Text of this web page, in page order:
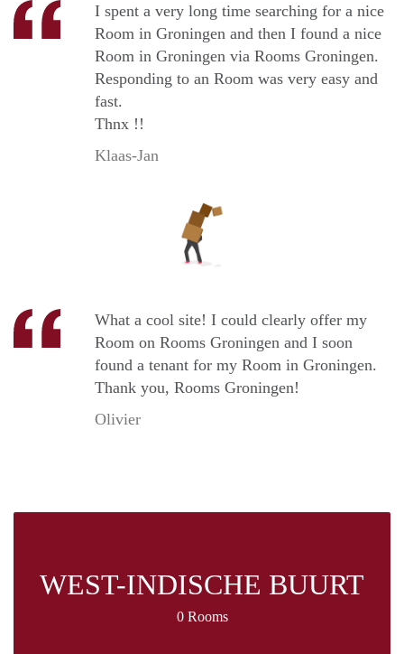
I spent a very long time searching for a nice
Room in Groningen and then I found a nice
Room in Groningen via Rooms Groningen.
Responding to an Room was very easy and
fast.
Thnx !!
Klaas-Jan
What a cool site! I could clearly offer my
Room on Rooms Groningen and I soon
found a tenant for my Room in Groningen.
Thank you, Rooms Groningen!
Olivier
WEST-INDISCHE BUURT
0 Rooms